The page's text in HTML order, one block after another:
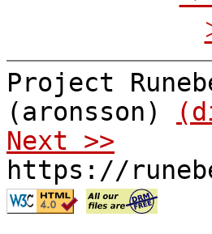
Project
(aronsson)
Next >>
https://